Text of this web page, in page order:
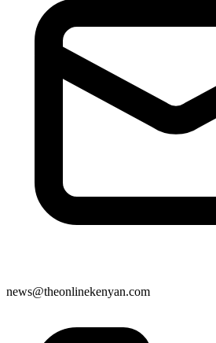
news@theonlinekenyan.com